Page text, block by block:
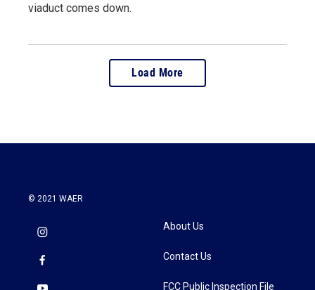
viaduct comes down.
Load More
© 2021 WAER
About Us
Contact Us
FCC Public Inspection File